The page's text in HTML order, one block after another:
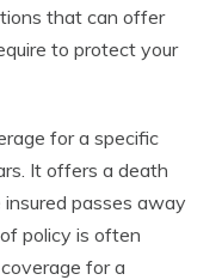
that can offer
to protect your
for a specific
It offers a death
passes away
policy is often
for a